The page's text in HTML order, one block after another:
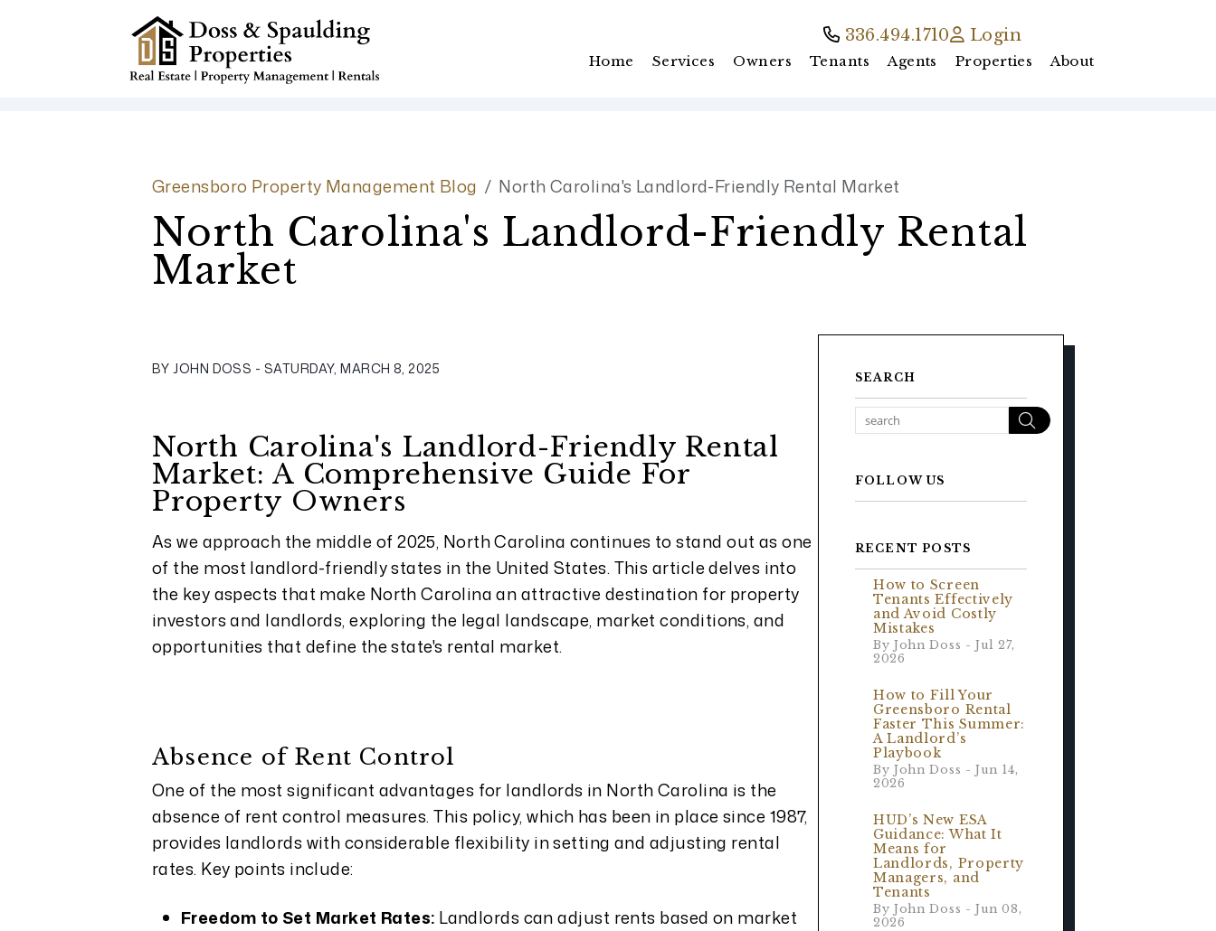
336.494.1710 Login
Home Services Owners Tenants Agents Properties About
Greensboro Property Management Blog North Carolina's Landlord-Friendly Rental Market
North Carolina's Landlord-Friendly Rental
Market
BY JOHN DOSS - SATURDAY, MARCH 8, 2025
North Carolina's Landlord-Friendly Rental
Market: A Comprehensive Guide For
Property Owners
As we approach the middle of 2025, North Carolina continues to stand out as one
of the most landlord-friendly states in the United States. This article delves into
the key aspects that make North Carolina an attractive destination for property
investors and landlords, exploring the legal landscape, market conditions, and
opportunities that define the state's rental market.
Absence of Rent Control
One of the most significant advantages for landlords in North Carolina is the
absence of rent control measures. This policy, which has been in place since 1987,
provides landlords with considerable flexibility in setting and adjusting rental
rates. Key points include:
Freedom to Set Market Rates: Landlords can adjust rents based on market
SEARCH
Search
FOLLOW US
RECENT POSTS
How to Screen
Tenants Effectively
and Avoid Costly
Mistakes
By John Doss - Jul 27,
2026
How to Fill Your
Greensboro Rental
Faster This Summer:
A Landlord’s
Playbook
By John Doss - Jun 14,
2026
HUD’s New ESA
Guidance: What It
Means for
Landlords, Property
Managers, and
Tenants
By John Doss - Jun 08,
2026